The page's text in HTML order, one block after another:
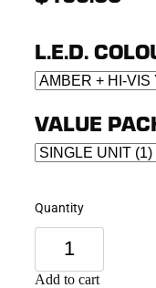
L.E.D.
VALUE
Quantity
Add to cart